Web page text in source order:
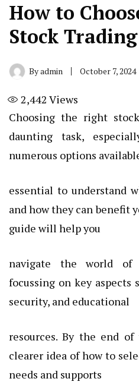
How to
Stock
Byadmin October 7, 2024
2,442 Views
Choosing the right
daunting task,
numerous options
essential to understand
and how they can benefit
guide will help you
navigate the world of
focussing on key aspects
security, and educational
resources. By the end
clearer idea of how to
needs and supports